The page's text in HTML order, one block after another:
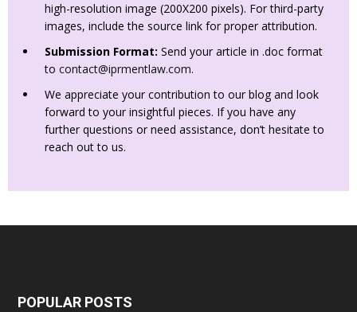
high-resolution image (200X200 pixels). For third-party
images, include the source link for proper attribution.
Submission Format: Send your article in .doc format
to contact@iprmentlaw.com.
We appreciate your contribution to our blog and look
forward to your insightful pieces. If you have any
further questions or need assistance, don’t hesitate to
reach out to us.
POPULAR POSTS